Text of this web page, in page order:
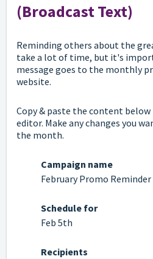
(Broadcast Text)
Reminding others about the
take a lot of time, but it's
message goes to the monthly
website.
Copy & paste the content
editor. Make any changes you
the month.
Campaign name
February Promo Reminder
Schedule for
Feb 5th
Recipients